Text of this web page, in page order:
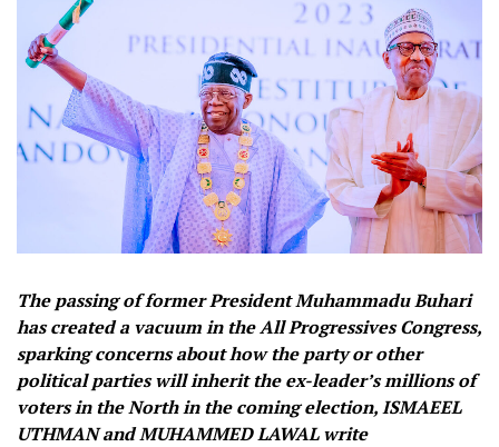
The passing of former President Muhammadu Buhari
has created a vacuum in the All Progressives Congress,
sparking concerns about how the party or other
political parties will inherit the ex-leader’s millions of
voters in the North in the coming election, ISMAEEL
UTHMAN and MUHAMMED LAWAL write